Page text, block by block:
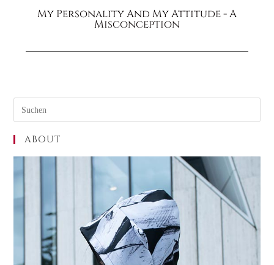
My Personality And My Attitude - A
Misconception
ABOUT